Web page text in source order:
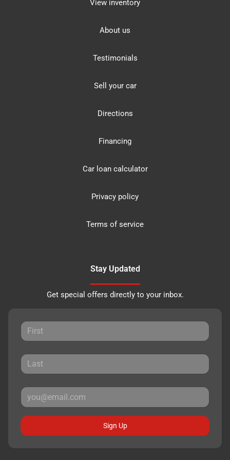
View inventory
About us
Testimonials
Sell your car
Directions
Financing
Car loan calculator
Privacy policy
Terms of service
Stay Updated
Get special offers directly to your inbox.
Sign Up